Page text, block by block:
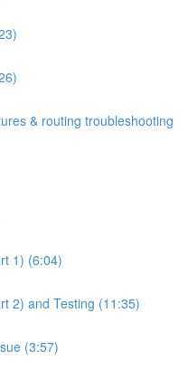
& routing troubleshooting
1) (6:04)
2) and Testing (11:35)
(3:57)